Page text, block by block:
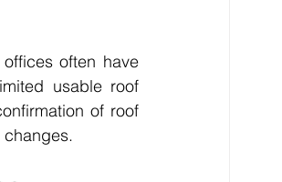
often have
usable roof
of roof